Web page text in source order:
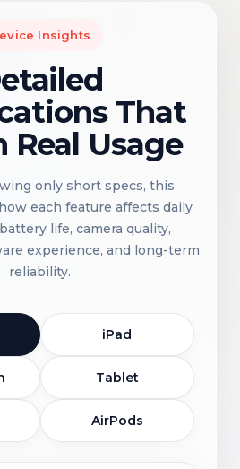
Insights
That
Real Usage
only short specs, this
each feature affects daily
life, camera quality,
experience, and long-term
reliability.
iPad
Tablet
AirPods